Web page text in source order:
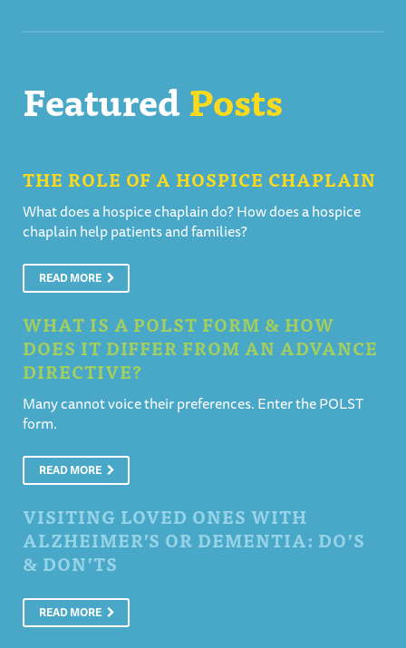
FeaturedPosts
THE ROLE OF A HOSPICE CHAPLAIN
What does a hospice chaplain do? How does a hospice
chaplain help patients and families?
READ MORE
WHAT IS A POLST FORM & HOW
DOES IT DIFFER FROM AN ADVANCE
DIRECTIVE?
Many cannot voice their preferences. Enter the POLST
form.
READ MORE
VISITING LOVED ONES WITH
ALZHEIMER’S OR DEMENTIA: DO’S
& DON’TS
READ MORE